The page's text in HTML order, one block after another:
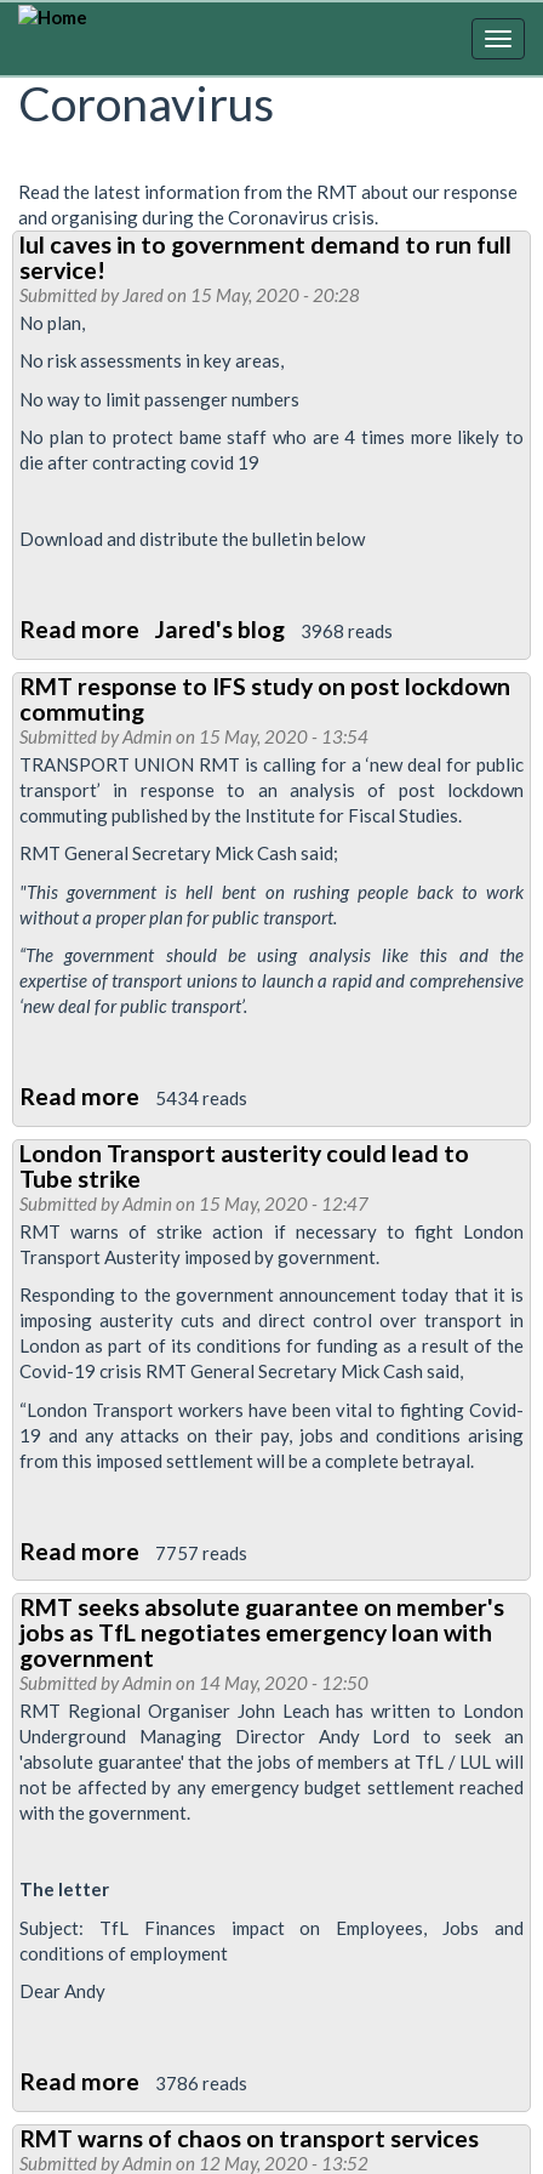
Skip
content
Coronavirus
Read the latest information from the RMT about our response
and organising during the Coronavirus crisis.
lul caves in to government demand to run full
service!
Submitted by Jaredon 15 May, 2020 - 20:28
No plan,
No risk assessments in key areas,
No way to limit passenger numbers
No plan to protect bame staff who are 4 times more likely to
die after contracting covid 19
Download and distribute the bulletin below
Read more about
lul
caves
in
to
government
demand
to
run
full
service!
Jared's blog 3968 reads
RMT response to IFS study on post lockdown
commuting
Submitted byAdmin on 15 May, 2020 - 13:54
TRANSPORT UNION RMT is calling for a ‘new deal for public
transport’ in response to an analysis of post lockdown
commuting published by the Institute for Fiscal Studies.
RMT General Secretary Mick Cash said;
"This government is hell bent on rushing people back to work
without a proper plan for public transport.
“The government should be using analysis like this and the
expertise of transport unions to launch a rapid and comprehensive
‘new deal for public transport’.
Read more about
RMT
response
to
IFS
study
on
post
lockdown
5434 reads
London Transport austerity could lead to
Tube strike
Submitted byAdmin on 15 May, 2020 - 12:47
RMT warns of strike action if necessary to fight London
Transport Austerity imposed by government.
Responding to the government announcement today that it is
imposing austerity cuts and direct control over transport in
London as part of its conditions for funding as a result of the
Covid-19 crisis RMT General Secretary Mick Cash said,
“London Transport workers have been vital to fighting Covid-
19 and any attacks on their pay, jobs and conditions arising
from this imposed settlement will be a complete betrayal.
Read more about
London
Transport
austerity
could
lead
to
Tube
strike
7757 reads
RMT seeks absolute guarantee on member's
jobs as TfL negotiates emergency loan with
government
Submitted byAdmin on 14 May, 2020 - 12:50
RMT Regional Organiser John Leach has written to London
Underground Managing Director Andy Lord to seek an
'absolute guarantee' that the jobs of members at TfL / LUL will
not be affected by any emergency budget settlement reached
with the government.
The letter
Subject: TfL Finances impact on Employees, Jobs and
conditions of employment
Dear Andy
Read more about
RMT
seeks
3786 reads
RMT warns of chaos on transport services
Submitted byAdmin on 12 May, 2020 - 13:52